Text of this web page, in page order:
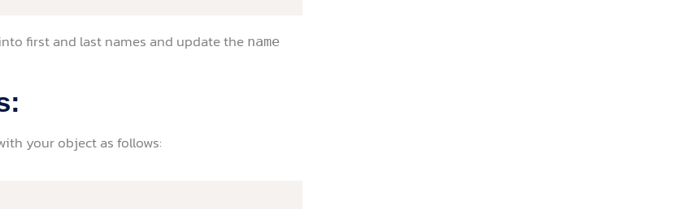
first and last names and update the name
your object as follows: